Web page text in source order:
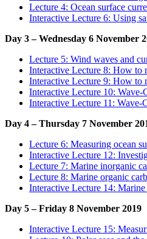
Lecture 4: Ocean surface
Interactive Lecture 6: Using
Day 3 – Wednesday 6 November
Lecture 5: Wind waves and
Interactive Lecture 8: How to
Interactive Lecture 9: How to
Interactive Lecture 10: Wave-
Interactive Lecture 11: Wave-
Day 4 – Thursday 7 November
Lecture 6: Measuring ocean
Interactive Lecture 12:
Lecture 7: Marine inorganic
Lecture 8: Marine organic
Interactive Lecture 14:
Day 5 – Friday 8 November 2019
Interactive Lecture 15: